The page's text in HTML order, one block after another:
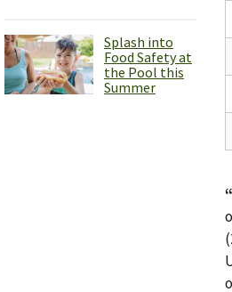
Splash into
Food Safety at
the Pool this
Summer